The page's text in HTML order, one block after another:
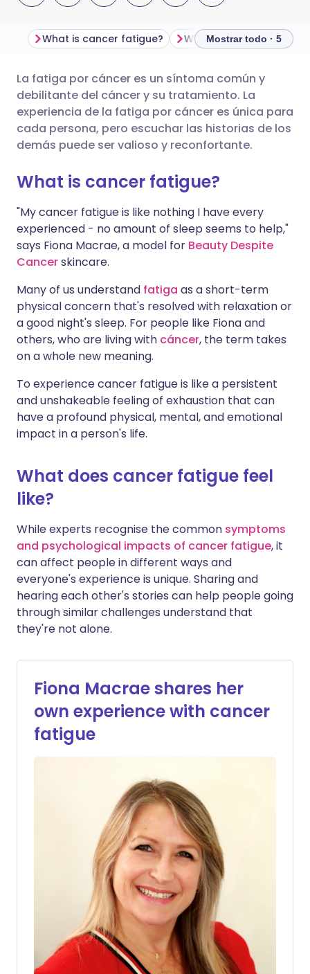
Compartir por correo
electrónico
Compartir en Facebook
Compartir en LinkedIn
Compartir en X
Compartir vía WhatsApp
Copiar enlace
🇬🇧 English 🇩🇪 Deutsch
🇪🇸 Español 🇫🇷 Français
🇮🇳 हिन्दी
🇸🇦 عربي 🇸🇪 Svenska
What is cancer fatigue? Mostrar todo · 5
La fatiga por cáncer es un síntoma común y
debilitante del cáncer y su tratamiento. La
experiencia de la fatiga por cáncer es única para
cada persona, pero escuchar las historias de los
demás puede ser valioso y reconfortante.
What is cancer fatigue?
"My cancer fatigue is like nothing I have every
experienced - no amount of sleep seems to help,"
says Fiona Macrae, a model for Beauty Despite
Cancerskincare.
Many of us understand fatiga as a short-term
physical concern that's resolved with relaxation or
a good night's sleep. For people like Fiona and
others, who are living with cáncer, the term takes
on a whole new meaning.
To experience cancer fatigue is like a persistent
and unshakeable feeling of exhaustion that can
have a profound physical, mental, and emotional
impact in a person's life.
What does cancer fatigue feel
like?
While experts recognise the common symptoms
and psychological impacts of cancer fatigue, it
can affect people in different ways and
everyone's experience is unique. Sharing and
hearing each other's stories can help people going
through similar challenges understand that
they're not alone.
Fiona Macrae shares her
own experience with cancer
fatigue